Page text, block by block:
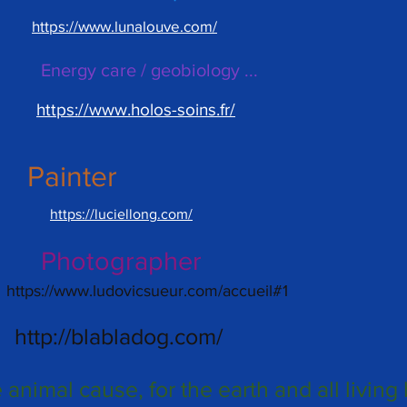
https://www.lunalouve.com/
Energy care / geobiology ...
https://www.holos-soins.fr/
Painter
https://luciellong.com/
Photographer
https://www.ludovicsueur.com/accueil#1
http://blabladog.com/
animal cause, for the earth and all living